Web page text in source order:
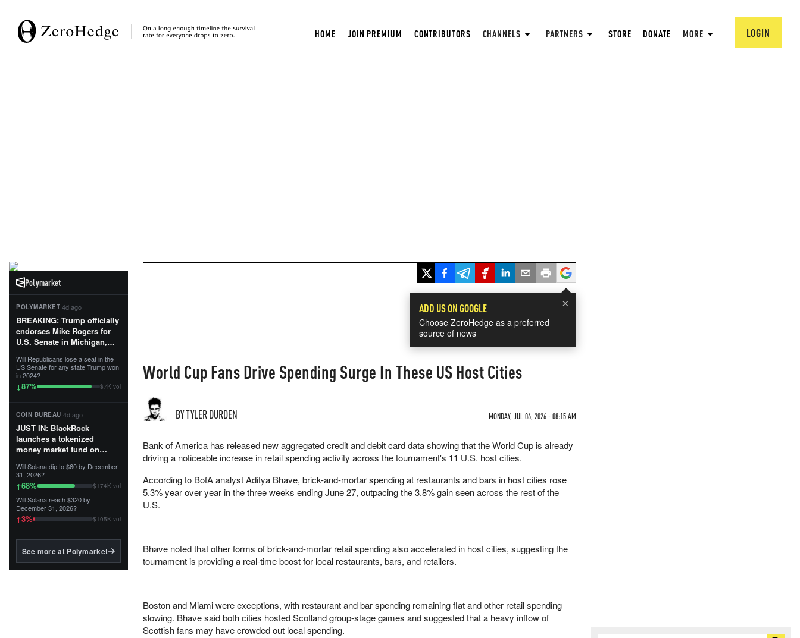
HOME JOIN PREMIUM CONTRIBUTORS CHANNELS PARTNERS STORE DONATE MORE LOGIN
Polymarket
POLYMARKET·4d ago
BREAKING: Trump officially
endorses Mike Rogers for
U.S. Senate in Michigan,
First Patriot.”...
Will Republicans lose a seat in the
US Senate for any state Trump won
in 2024?
↓87% $7K vol
COIN BUREAU·4d ago
JUST IN: BlackRock
launches a tokenized
money market fund on
Tempo for stablecoin
reserve management.
The fund invests in cash
and US Treasuries with a $3
MILLION minimum, and is
BlackRock's existing
Will Solana dip to $60 by December
31, 2026?
↑68% $174K vol
Will Solana reach $320 by
December 31, 2026?
↑3% $105K vol
See more at Polymarket
×
ADD US ON GOOGLE
Choose ZeroHedge as a preferred
source of news
World Cup Fans Drive Spending Surge In These US Host Cities
BY TYLER DURDEN MONDAY, JUL 06, 2026 - 08:15 AM
Bank of America has released new aggregated credit and debit card data showing that the World Cup is already
driving a noticeable increase in retail spending activity across the tournament's 11 U.S. host cities.
According to BofA analyst Aditya Bhave, brick-and-mortar spending at restaurants and bars in host cities rose
5.3% year over year in the three weeks ending June 27, outpacing the 3.8% gain seen across the rest of the
U.S.
Bhave noted that other forms of brick-and-mortar retail spending also accelerated in host cities, suggesting the
tournament is providing a real-time boost for local restaurants, bars, and retailers.
Boston and Miami were exceptions, with restaurant and bar spending remaining flat and other retail spending
slowing. Bhave said both cities hosted Scotland group-stage games and suggested that a heavy inflow of
Scottish fans may have crowded out local spending.